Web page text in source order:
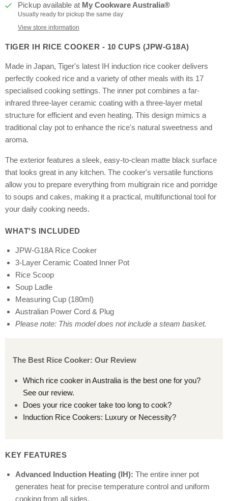
Pickup available at My Cookware Australia®
Usually ready for pickup the same day
View store information
TIGER IH RICE COOKER - 10 CUPS (JPW-G18A)
Made in Japan, Tiger's latest IH induction rice cooker delivers
perfectly cooked rice and a variety of other meals with its 17
specialised cooking settings. The inner pot combines a far-
infrared three-layer ceramic coating with a three-layer metal
structure for efficient and even heating. This design mimics a
traditional clay pot to enhance the rice's natural sweetness and
aroma.
The exterior features a sleek, easy-to-clean matte black surface
that looks great in any kitchen. The cooker's versatile functions
allow you to prepare everything from multigrain rice and porridge
to soups and cakes, making it a practical, multifunctional tool for
your daily cooking needs.
WHAT'S INCLUDED
JPW-G18A Rice Cooker
3-Layer Ceramic Coated Inner Pot
Rice Scoop
Soup Ladle
Measuring Cup (180ml)
Australian Power Cord & Plug
Please note: This model does not include a steam basket.
The Best Rice Cooker: Our Review
Which rice cooker in Australia is the best one for you?
See our review.
Does your rice cooker take too long to cook?
Induction Rice Cookers: Luxury or Necessity?
KEY FEATURES
Advanced Induction Heating (IH): The entire inner pot
generates heat for precise temperature control and uniform
cooking from all sides.